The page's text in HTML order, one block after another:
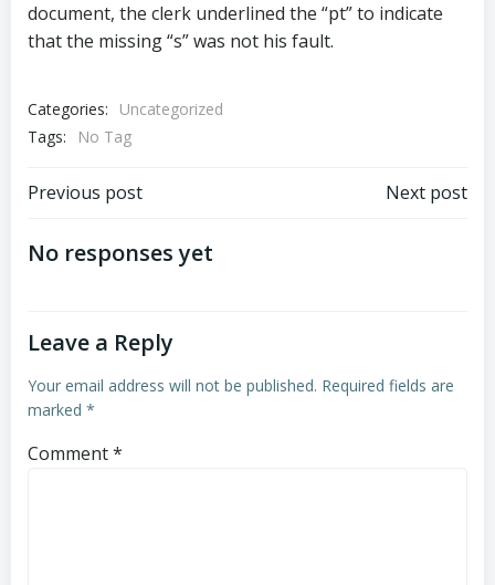
document, the clerk underlined the “pt” to indicate
that the missing “s” was not his fault.
Categories:
Uncategorized
Tags:
No Tag
Post
navigation
Previous post Next post
No responses yet
Leave a Reply
Your email address will not be published. Required fields are
marked *
Comment*